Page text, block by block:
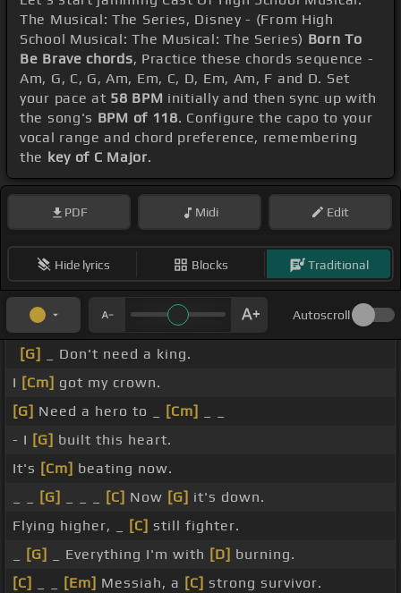
The Musical: The Series, Disney - (From High
School Musical: The Musical: The Series) Born To
Be Brave chords, Practice these chords sequence -
Am, G, C, G, Am, Em, C, D, Em, Am, F and D. Set
your pace at 58 BPM initially and then sync up with
the song's BPM of 118. Configure the capo to your
vocal range and chord preference, remembering
the key of C Major.
PDF Midi Edit
Hide lyrics Blocks Traditional
Autoscroll
[G]
_ Don't need a king.
I [Cm] got my crown.
[G] Need a hero to _ [Cm]
- I [G] built this heart.
It's [Cm] beating now.
[G] [C] Now [G] it's down.
Flying higher, _
[C] still fighter.
[G] _ Everything I'm with [D] burning.
[C]
[Em] Messiah, a [C] strong survivor.